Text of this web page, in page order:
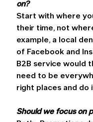
on?
Start with where
their time, not
example, a local
of Facebook and
B2B service would
need to be
right places and do
Should we focus on